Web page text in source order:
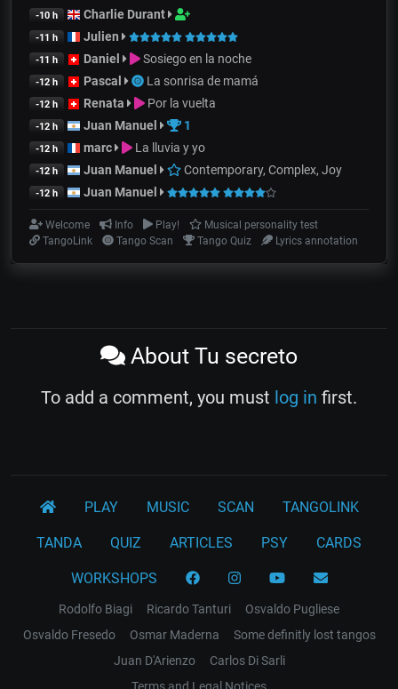
-10 h Charlie Durant
-11 h Julien
-11 h Daniel Sosiego en la noche
-12 h Pascal La sonrisa de mamá
-12 h Renata Por la vuelta
-12 h Juan Manuel 1
-12 h marc La lluvia y yo
-12 h Juan Manuel Contemporary, Complex, Joy
-12 h Juan Manuel
Welcome Info Play!
Musical personality test
TangoLink
Tango Scan Tango Quiz Lyrics annotation
About Tu secreto
To add a comment, you must log in first.
PLAY MUSIC SCAN TANGOLINK
TANDA QUIZ ARTICLES PSY CARDS
WORKSHOPS
Rodolfo Biagi Ricardo Tanturi
Osvaldo Pugliese
Osvaldo Fresedo
Osmar Maderna
Some definitly lost tangos
Juan D'Arienzo
Carlos Di Sarli
Terms and Legal Notices